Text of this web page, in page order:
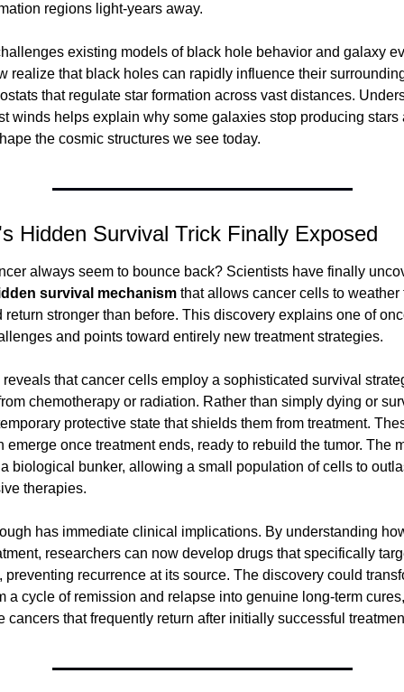
regions light-years away.
existing models of black hole behavior and galaxy
realize that black holes can rapidly influence their
that regulate star formation across vast distances.
winds helps explain why some galaxies stop producing stars
the cosmic structures we see today.
Hidden Survival Trick Finally Exposed
always seem to bounce back? Scientists have finally
survival mechanism that allows cancer cells to weather
return stronger than before. This discovery explains one of
and points toward entirely new treatment strategies.
that cancer cells employ a sophisticated survival
chemotherapy or radiation. Rather than simply dying or
protective state that shields them from treatment.
emerge once treatment ends, ready to rebuild the tumor. The
biological bunker, allowing a small population of cells to
therapies.
has immediate clinical implications. By understanding
researchers can now develop drugs that specifically
preventing recurrence at its source. The discovery could
a cycle of remission and relapse into genuine long-term
cancers that frequently return after initially successful